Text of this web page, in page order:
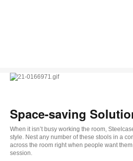
Space-saving
When it isn’t busy working the room,
style. Nest any number of these stools in a
across the room right when people want
session.